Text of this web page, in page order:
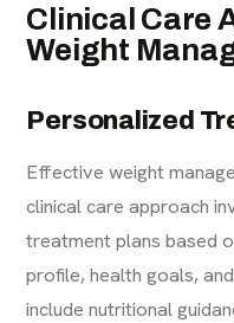
Clinical Care
Weight
Personalized
Effective weight
clinical care approach
treatment plans based
profile, health goals,
include nutritional